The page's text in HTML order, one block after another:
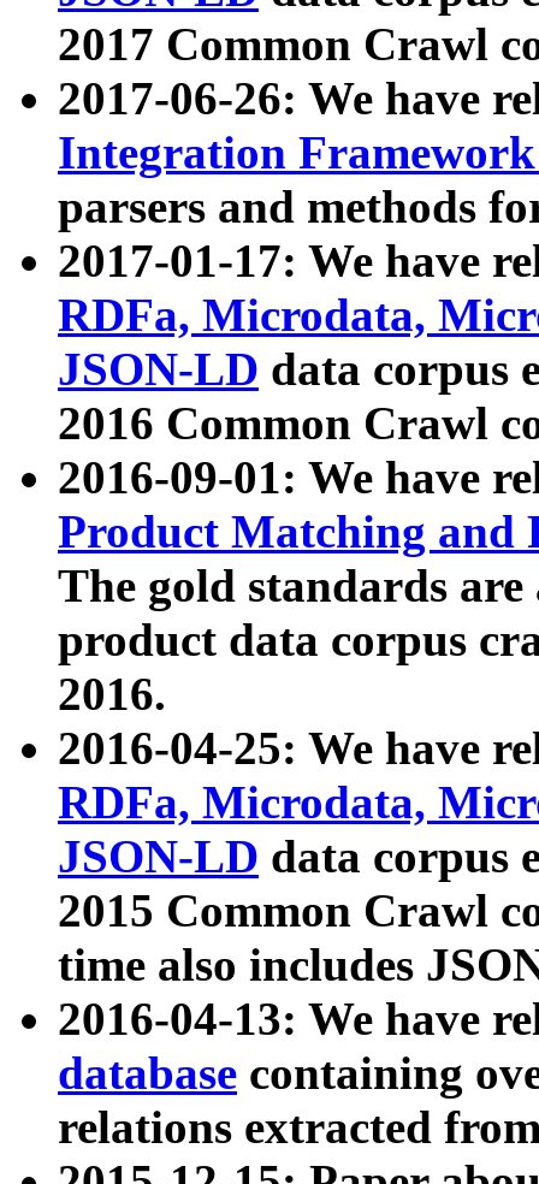
2017 Common Crawl
2017-06-26: We have
Integration
parsers and methods
2017-01-17: We have
RDFa, Microdata,
JSON-LD data corpus
2016 Common Crawl
2016-09-01: We have
Product Matching and
The gold standards
product data corpus
2016.
2016-04-25: We have
RDFa, Microdata,
JSON-LD data corpus
2015 Common Crawl
time also includes
2016-04-13: We have
database containing
relations extracted